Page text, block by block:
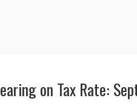
on Tax Rate: